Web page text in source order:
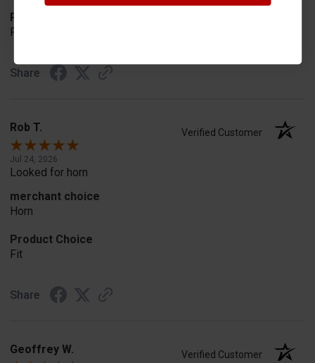
Product Choice
Price and quality
Share
Rob T. Verified Customer
Jul 24, 2026
Looked for horn
merchant choice
Horn
Product Choice
Fit
Share
Geoffrey W. Verified Customer